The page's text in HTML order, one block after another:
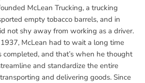
McLean Trucking, a trucking
empty tobacco barrels, and in
not shy away from working as a driver.
McLean had to wait a long time
and that’s when he thought
and standardize the entire
and delivering goods. Since